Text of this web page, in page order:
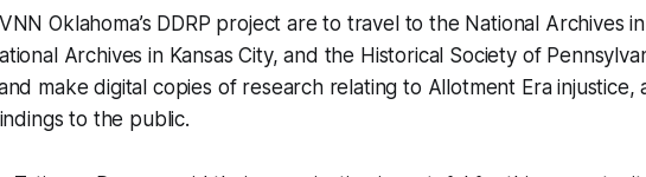
Oklahoma’s DDRP project are to travel to the National Archives
Archives in Kansas City, and the Historical Society of
make digital copies of research relating to Allotment Era injustice,
to the public.